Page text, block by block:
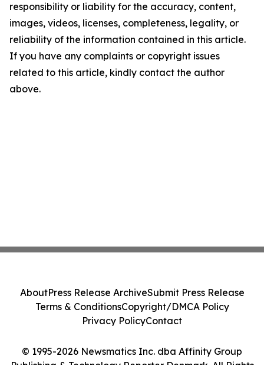
responsibility or liability for the accuracy, content,
images, videos, licenses, completeness, legality, or
reliability of the information contained in this article.
If you have any complaints or copyright issues
related to this article, kindly contact the author
above.
© 1995-2026 Newsmatics Inc. dba Affinity Group
AboutPress Release ArchiveSubmit Press Release
Terms & ConditionsCopyright/DMCA Policy
Privacy PolicyContact